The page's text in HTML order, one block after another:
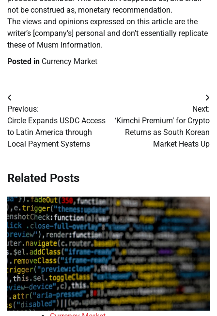
not be construed as, monetary recommendation.
The views and opinions expressed on this article are the
writer’s [company’s] personal and don’t essentially replicate
these of Musm Information.
Posted in Currency Market
Post
navigation
Previous:
Circle Expands USDC Access
to Latin America through
Local Payment Systems
Next:
‘Kimchi Premium’ for Crypto
Returns as South Korean
Market Heats Up
Related Posts